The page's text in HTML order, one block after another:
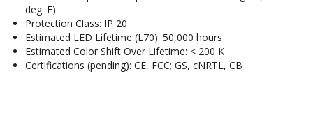
deg. F)
Protection Class: IP 20
Estimated LED Lifetime (L70): 50,000 hours
Estimated Color Shift Over Lifetime: < 200 K
Certifications (pending): CE, FCC; GS, cNRTL, CB